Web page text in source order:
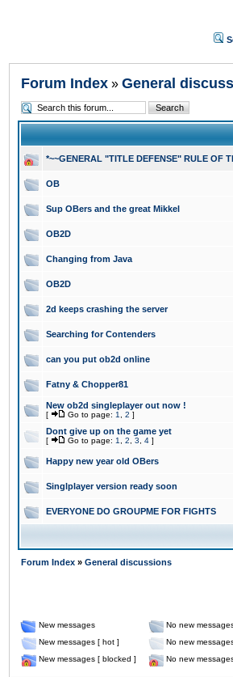
Forum Index » General
*~~GENERAL "TITLE DEFENSE" RULE OF
OB
Sup OBers and the great Mikkel
OB2D
Changing from Java
OB2D
2d keeps crashing the server
Searching for Contenders
can you put ob2d online
Fatny & Chopper81
New ob2d singleplayer out now !
[ Go to page: 1 2 ]
Dont give up on the game yet
[ Go to page: 1 2 3 4 ]
Happy new year old OBers
Singlplayer version ready soon
EVERYONE DO GROUPME FOR FIGHTS
Forum Index » General discussions
New messages No new
New messages [ hot ]
No new
New messages [ blocked ]
No new